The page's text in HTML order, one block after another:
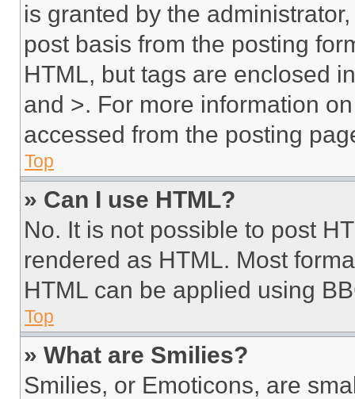
is granted by the
post basis from the posting
HTML, but tags are enclosed
and >. For more information
accessed from the posting
Top
» Can I use HTML?
No. It is not possible to post
rendered as HTML. Most
HTML can be applied using
Top
» What are Smilies?
Smilies, or Emoticons, are